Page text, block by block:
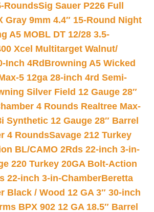
RoundsSig Sauer P226 Full
Gray 9mm 4.4″ 15-Round Night
A5 MOBL DT 12/28 3.5-
Xcel Multitarget Walnut/
Inch 4Rd Browning A5 Wicked
5 12ga 28-inch 4rd Semi-
Silver Field 12 Gauge 28″
4 Rounds Realtree Max-
Synthetic 12 Gauge 28″ Barrel
4 RoundsSavage 212 Turkey
BL/CAMO 2Rds 22-inch 3-in-
220 Turkey 20GA Bolt-Action
22-inch 3-in-ChamberBeretta
Black / Wood 12 GA 3″ 30-inch
BPX 902 12 GA 18.5″ Barrel